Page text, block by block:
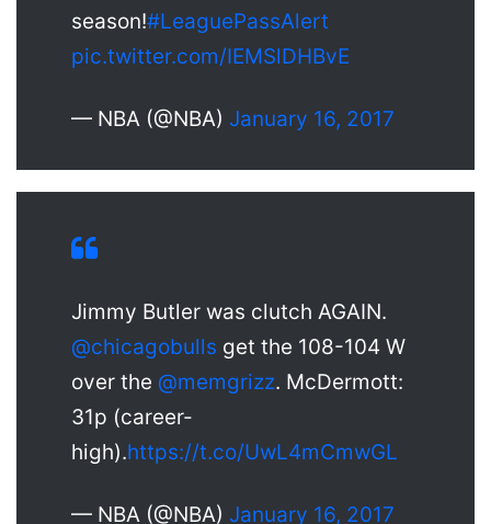
season!#LeaguePassAlert
pic.twitter.com/IEMSlDHBvE
— NBA (@NBA) January 16, 2017
Jimmy Butler was clutch AGAIN.
@chicagobulls get the 108-104 W
over the @memgrizz. McDermott:
31p (career-
high).https://t.co/UwL4mCmwGL
— NBA (@NBA) January 16, 2017